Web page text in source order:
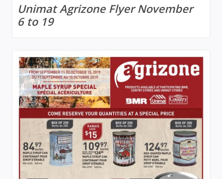
Unimat Agrizone Flyer November
6 to 19